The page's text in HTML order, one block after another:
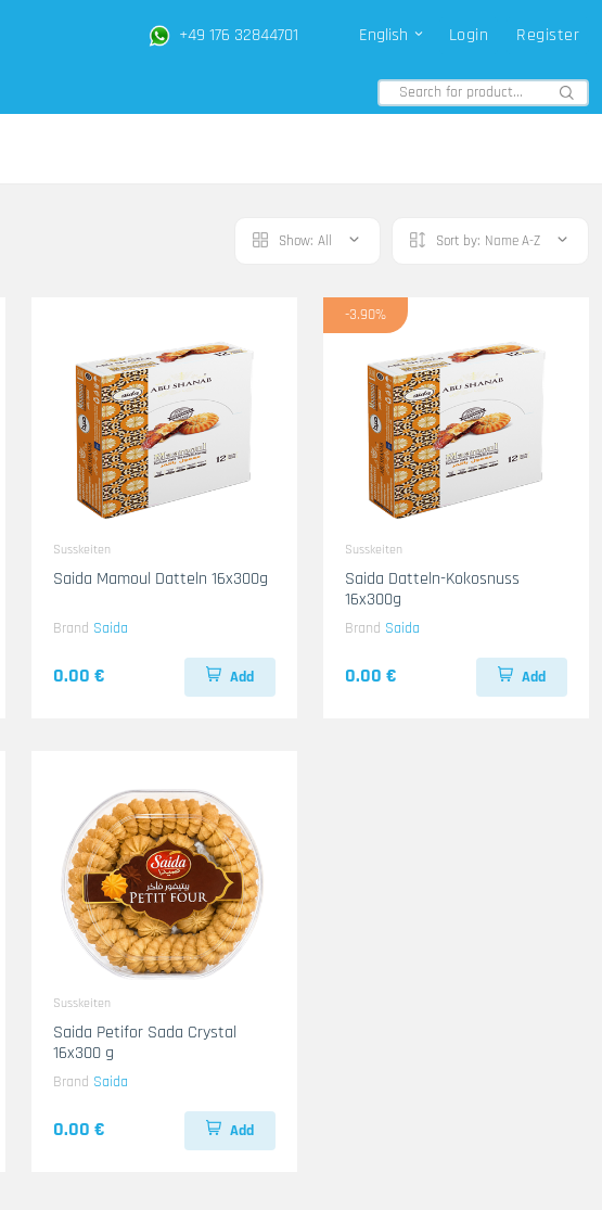
+49 176 32844701 English Login Register
Show: All Sort by: Name A-Z
Susskeiten
Saida Mamoul Datteln 16x300g
Brand Saida
0.00 € Add
-3.90%
Susskeiten
Saida Datteln-Kokosnuss
16x300g
Brand Saida
0.00 € Add
Susskeiten
Saida Petifor Sada Crystal
16x300 g
Brand Saida
0.00 € Add